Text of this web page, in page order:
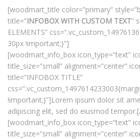
[woodmart_title color=”primary”
title=”INFOBOX WITH CUSTOM TEXT”
ELEMENTS”
30px !important;}”]
[woodmart_info_box icon_type=”text”
title_size=”small” alignment=”center”
title=”INFOBOX TITLE”
!important;}”]Lorem ipsum dolor sit
adipiscing elit, sed do eiusmod
[woodmart_info_box icon_type=”text”
title_size=”small” alignment=”center”